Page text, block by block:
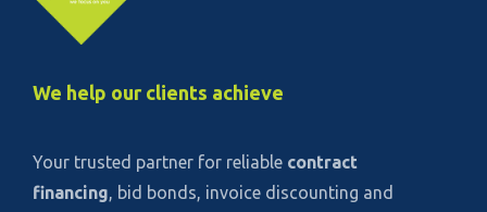
We help our clients achieve
Your trusted partner for reliable contract
financing, bid bonds, invoice discounting and